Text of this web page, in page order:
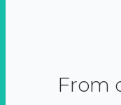
From